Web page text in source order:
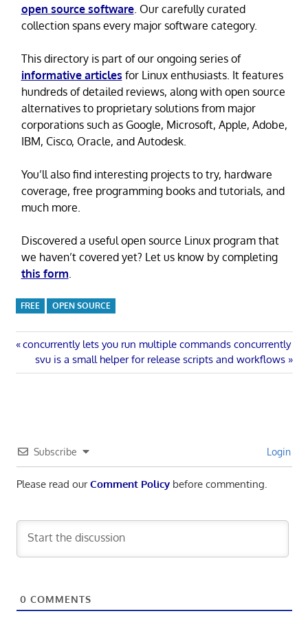
open source software. Our carefully curated
collection spans every major software category.
This directory is part of our ongoing series of
informative articles for Linux enthusiasts. It features
hundreds of detailed reviews, along with open source
alternatives to proprietary solutions from major
corporations such as Google, Microsoft, Apple, Adobe,
IBM, Cisco, Oracle, and Autodesk.
You’ll also find interesting projects to try, hardware
coverage, free programming books and tutorials, and
much more.
Discovered a useful open source Linux program that
we haven’t covered yet? Let us know by completing
this form.
FREE OPEN SOURCE
Post
navigation
Previous
Post:
concurrently lets you run multiple commands concurrently
Next
Post:
svu is a small helper for release scripts and workflows
Subscribe Login
Please read ourComment Policybefore commenting.
0 COMMENTS